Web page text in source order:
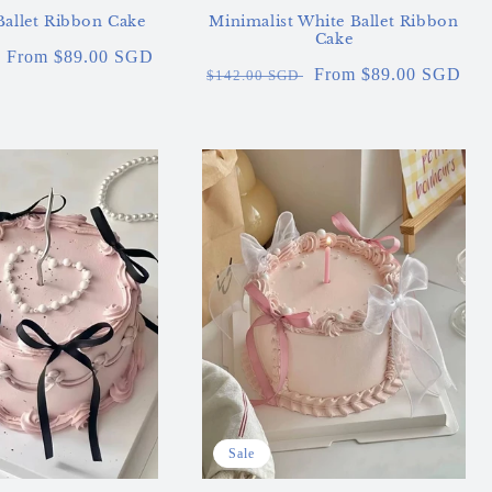
Ribbon Cake
Sale
From $89.00 SGD
Minimalist White Ballet Ribbon
Cake
Regular
$142.00 SGD
Sale
From $89.00 SGD
Sale